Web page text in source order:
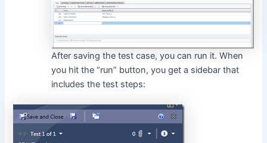
After saving the test case, you can run it. When
you hit the “run” button, you get a sidebar that
includes the test steps: